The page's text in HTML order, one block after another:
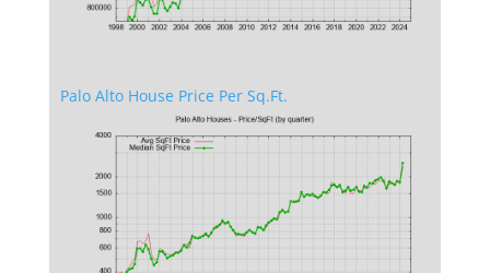
Palo Alto House Price Per Sq.Ft.